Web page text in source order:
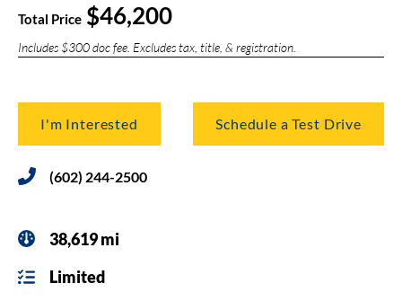
Total Price $46,200
Includes $300 doc fee. Excludes tax, title, & registration.
I'm Interested Schedule a Test Drive
(602) 244-2500
38,619 mi
Limited